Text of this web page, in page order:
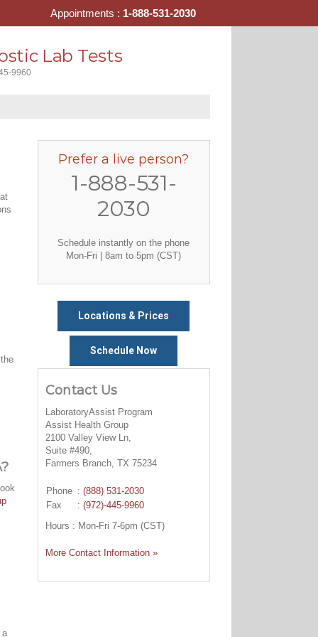
Lab Tests
9960
a
Prefer a live person?
1-888-531-
2030
Schedule instantly on the phone
Mon-Fri | 8am to 5pm (CST)
Locations & Prices
Schedule Now
Contact Us
LaboratoryAssist Program
Assist Health Group
2100 Valley View Ln,
Suite #490,
Farmers Branch, TX 75234
Phone : (888) 531-2030
Fax
: (972)-445-9960
Hours : Mon-Fri 7-6pm (CST)
More Contact Information »
Appointments : 1-888-531-2030